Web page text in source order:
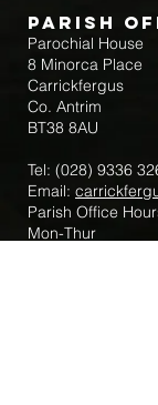
Parish
Parochial House
8 Minorca Place
Carrickfergus
Co. Antrim
BT38 8AU
Tel: (028) 9336
Email:
Parish Office
Mon-Thur